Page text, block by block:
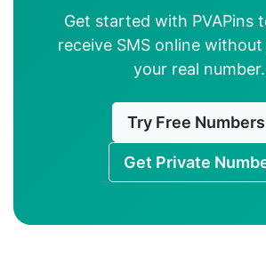
Get started with PVAPins
receive SMS online
your real number.
Try Free Numbers
Get Private